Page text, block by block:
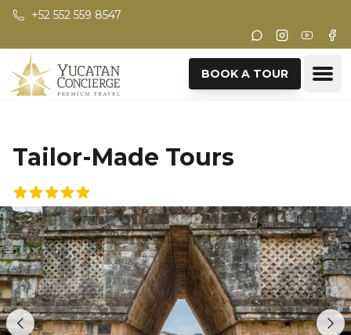
Skip to main content
+52 552 559 8547
Instagram
BOOK A TOUR
Tailor-Made Tours